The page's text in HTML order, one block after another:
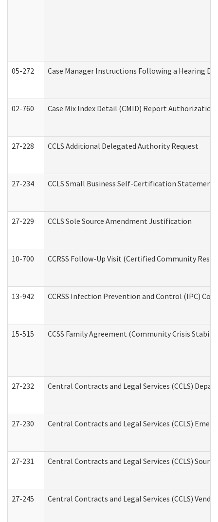
05-272 Case Manager Instructions Following a Hearing
02-760 Case Mix Index Detail (CMID) Report
27-228 CCLS Additional Delegated Authority Request
27-234 CCLS Small Business Self-Certification Statement
27-229 CCLS Sole Source Amendment Justification
10-700 CCRSS Follow-Up Visit (Certified Community
13-942 CCRSS Infection Prevention and Control (IPC)
15-515 CCSS Family Agreement (Community Crisis
27-232 Central Contracts and Legal Services (CCLS)
27-230 Central Contracts and Legal Services (CCLS)
27-231 Central Contracts and Legal Services (CCLS)
27-245 Central Contracts and Legal Services (CCLS)